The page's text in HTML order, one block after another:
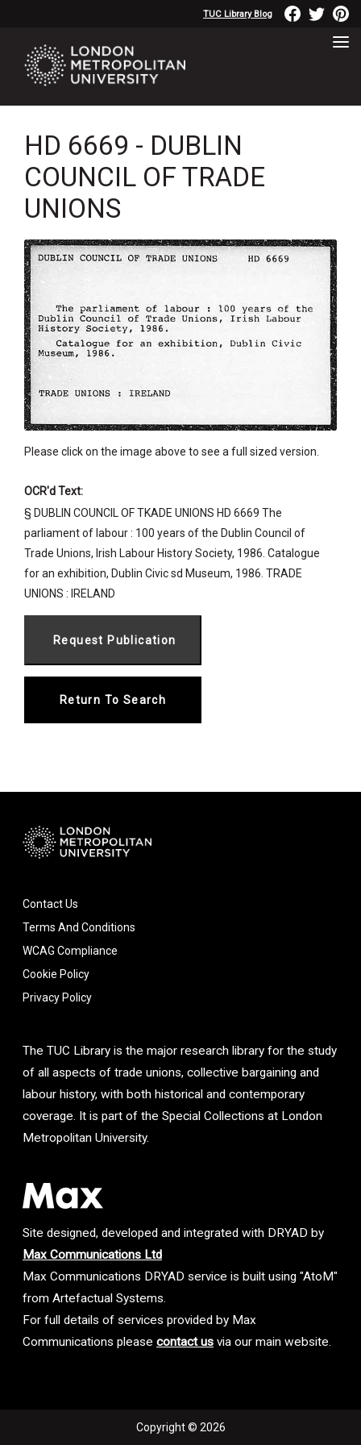
TUC Library Blog
HD 6669 - DUBLIN
COUNCIL OF TRADE
UNIONS
Please click on the image above to see a full sized version.
OCR'd Text:
§ DUBLIN COUNCIL OF TKADE UNIONS HD 6669 The
parliament of labour : 100 years of the Dublin Council of
Trade Unions, Irish Labour History Society, 1986. Catalogue
for an exhibition, Dublin Civic sd Museum, 1986. TRADE
UNIONS : IRELAND
Return To Search
Contact Us
Terms And Conditions
WCAG Compliance
Cookie Policy
Privacy Policy
The TUC Library is the major research library for the study
of all aspects of trade unions, collective bargaining and
labour history, with both historical and contemporary
coverage. It is part of the Special Collections at London
Metropolitan University.
Site designed, developed and integrated with DRYAD by
Max Communications Ltd
Max Communications DRYAD service is built using "AtoM"
from Artefactual Systems.
For full details of services provided by Max
Communications please contact us via our main website.
Copyright © 2026